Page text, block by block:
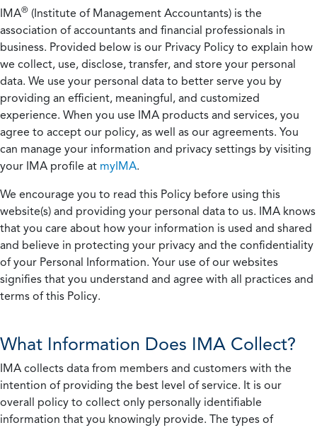
IMA® (Institute of Management Accountants) is the
association of accountants and financial professionals in
business. Provided below is our Privacy Policy to explain how
we collect, use, disclose, transfer, and store your personal
data. We use your personal data to better serve you by
providing an efficient, meaningful, and customized
experience. When you use IMA products and services, you
agree to accept our policy, as well as our agreements. You
can manage your information and privacy settings by visiting
your IMA profile at myIMA.
We encourage you to read this Policy before using this
website(s) and providing your personal data to us. IMA knows
that you care about how your information is used and shared
and believe in protecting your privacy and the confidentiality
of your Personal Information. Your use of our websites
signifies that you understand and agree with all practices and
terms of this Policy.
What Information Does IMA Collect?
IMA collects data from members and customers with the
intention of providing the best level of service. It is our
overall policy to collect only personally identifiable
information that you knowingly provide. The types of